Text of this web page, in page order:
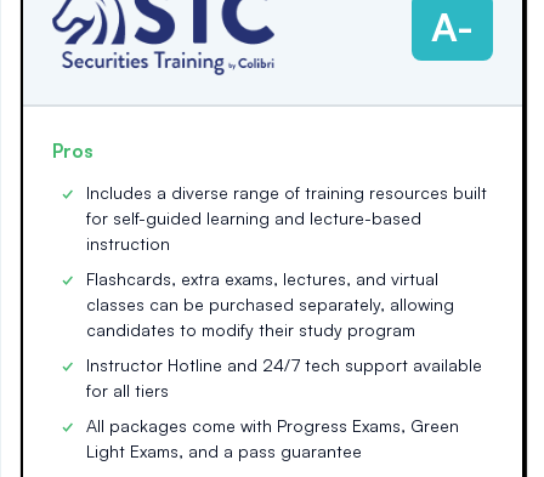
A-
Pros
Includes a diverse range of training resources built
for self-guided learning and lecture-based
instruction
Flashcards, extra exams, lectures, and virtual
classes can be purchased separately, allowing
candidates to modify their study program
Instructor Hotline and 24/7 tech support available
for all tiers
All packages come with Progress Exams, Green
Light Exams, and a pass guarantee